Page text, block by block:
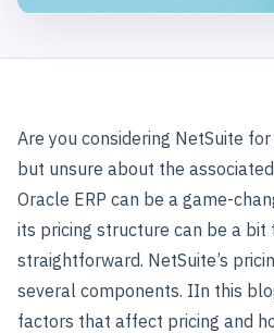
Are you considering NetSuite
but unsure about the
Oracle ERP can be a game-
its pricing structure can be a bit
straightforward. NetSuite’s
several components. IIn this
factors that affect pricing and